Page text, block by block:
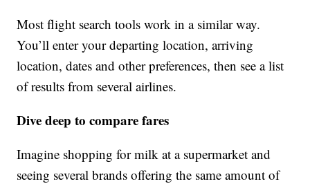
Most flight search tools work in a similar way.
You’ll enter your departing location, arriving
location, dates and other preferences, then see a list
of results from several airlines.
Dive deep to compare fares
Imagine shopping for milk at a supermarket and
seeing several brands offering the same amount of